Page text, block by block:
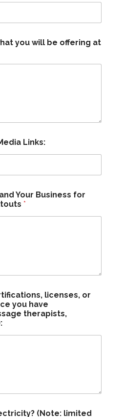
you will be offering at
Links:
Your Business for
*
licenses, or
you have
therapists,
(Note: limited